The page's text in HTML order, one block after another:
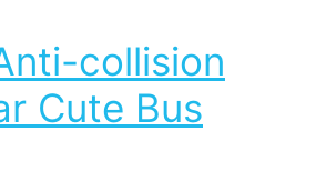
collision
Cute Bus